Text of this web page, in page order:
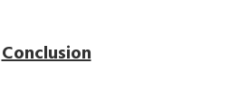
Conclusion